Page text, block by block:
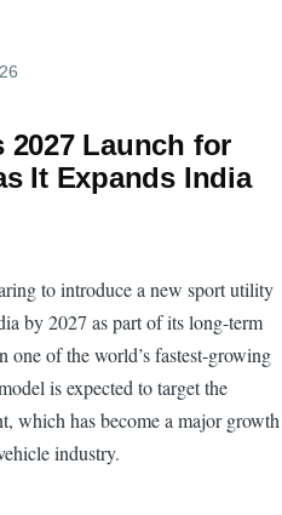
2027 Launch for
It Expands India
to introduce a new sport utility
by 2027 as part of its long-term
one of the world’s fastest-growing
is expected to target the
which has become a major growth
industry.